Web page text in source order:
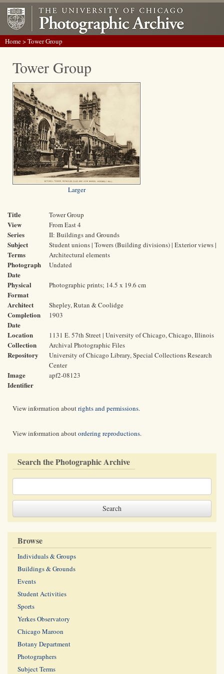
Home> Tower Group
Tower Group
Larger
Title Tower Group
View From East 4
Series II: Buildings and Grounds
Subject
Terms
Student unions | Towers (Building divisions) | Exterior views |
Architectural elements
Photograph
Date
Undated
Physical
Format
Photographic prints; 14.5 x 19.6 cm
Architect Shepley, Rutan & Coolidge
Completion
Date
1903
Location 1131 E. 57th Street | University of Chicago, Chicago, Illinois
Collection Archival Photographic Files
Repository
University of Chicago Library, Special Collections Research
Center
Image
Identifier
apf2-08123
View information aboutrights and permissions.
View information aboutordering reproductions.
Search the Photographic Archive
Browse
Individuals & Groups
Buildings & Grounds
Events
Student Activities
Sports
Yerkes Observatory
Chicago Maroon
Botany Department
Photographers
Subject Terms